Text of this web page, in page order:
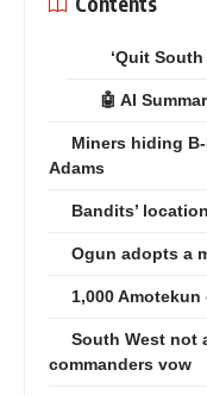
‘Quit
🤖 AI
Miners hiding B-
Adams
Bandits’
Ogun adopts a
1,000
South West not
commanders vow